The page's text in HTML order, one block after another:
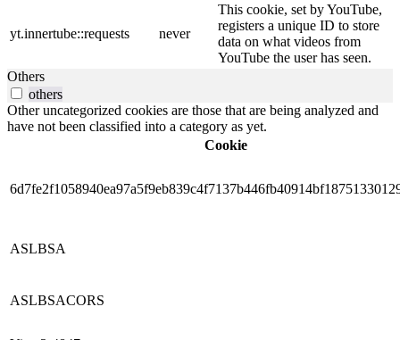
yt.innertube::requests never
This cookie, set by YouTube,
registers a unique ID to store
data on what videos from
YouTube the user has seen.
Others
others
Other uncategorized cookies are those that are being analyzed and
have not been classified into a category as yet.
Cookie
ASLBSA
ASLBSACORS